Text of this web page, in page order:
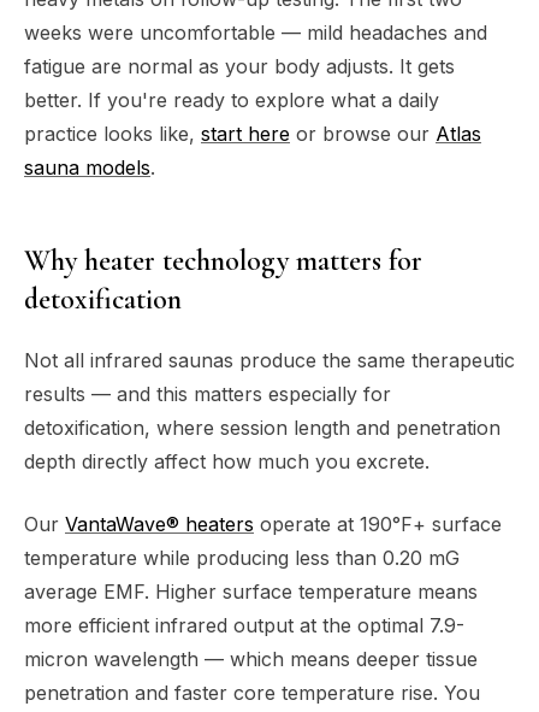
weeks were uncomfortable — mild headaches and
fatigue are normal as your body adjusts. It gets
better. If you're ready to explore what a daily
practice looks like, start here or browse our Atlas
sauna models.
Why heater technology matters for
detoxification
Not all infrared saunas produce the same therapeutic
results — and this matters especially for
detoxification, where session length and penetration
depth directly affect how much you excrete.
Our VantaWave® heaters operate at 190°F+ surface
temperature while producing less than 0.20 mG
average EMF. Higher surface temperature means
more efficient infrared output at the optimal 7.9-
micron wavelength — which means deeper tissue
penetration and faster core temperature rise. You